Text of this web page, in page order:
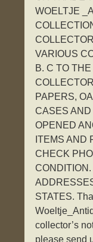
WOELTJE
VARIOUS
B. C TO
PAPERS,
CASES AND
OPENED
ITEMS AND
CHECK
STATES.
collector’s
please send